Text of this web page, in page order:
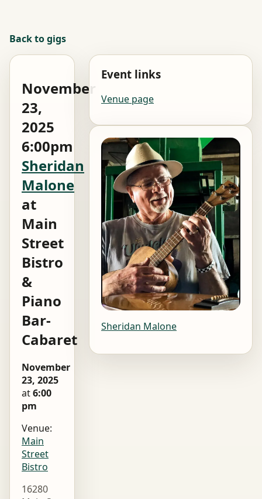
Back to gigs
November
23,
2025
6:00pm
Sheridan
Malone
at
Main
Street
Bistro
&
Piano
Bar-
Cabaret
November
23, 2025
at6:00
pm
Venue:
Main
Street
Bistro
16280
Event links
Venue page
Sheridan Malone